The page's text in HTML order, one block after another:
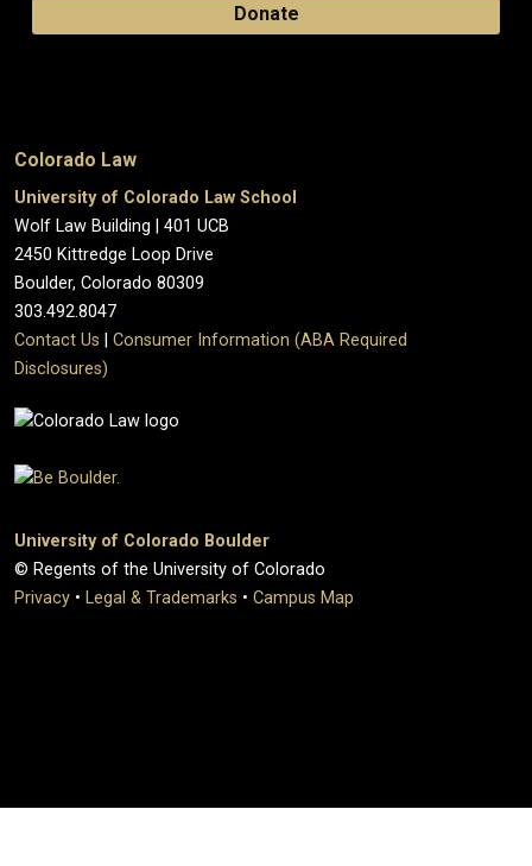
Donate
Colorado Law
University of Colorado Law School
Wolf Law Building | 401 UCB
2450 Kittredge Loop Drive
Boulder, Colorado 80309
303.492.8047
Contact Us
Consumer Information (ABA Required
Disclosures)
University of Colorado Boulder
© Regents of the University of Colorado
Privacy • Legal & Trademarks • Campus Map